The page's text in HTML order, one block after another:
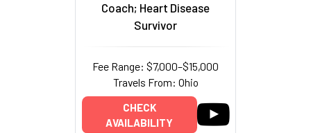
Coach; Heart Disease
Survivor
Fee Range: $7,000–$15,000
Travels From: Ohio
CHECK
AVAILABILITY